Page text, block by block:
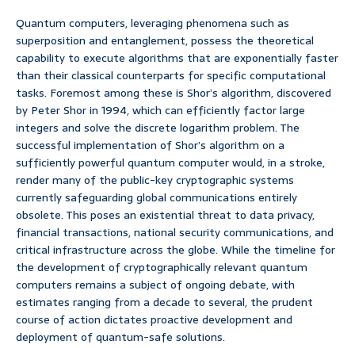
Quantum computers, leveraging phenomena such as
superposition and entanglement, possess the theoretical
capability to execute algorithms that are exponentially faster
than their classical counterparts for specific computational
tasks. Foremost among these is Shor’s algorithm, discovered
by Peter Shor in 1994, which can efficiently factor large
integers and solve the discrete logarithm problem. The
successful implementation of Shor’s algorithm on a
sufficiently powerful quantum computer would, in a stroke,
render many of the public-key cryptographic systems
currently safeguarding global communications entirely
obsolete. This poses an existential threat to data privacy,
financial transactions, national security communications, and
critical infrastructure across the globe. While the timeline for
the development of cryptographically relevant quantum
computers remains a subject of ongoing debate, with
estimates ranging from a decade to several, the prudent
course of action dictates proactive development and
deployment of quantum-safe solutions.